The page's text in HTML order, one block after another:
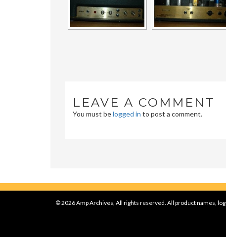
LEAVE A COMMENT
You must belogged in to post a comment.
© 2026 Amp Archives, All rights reserved. All product names,